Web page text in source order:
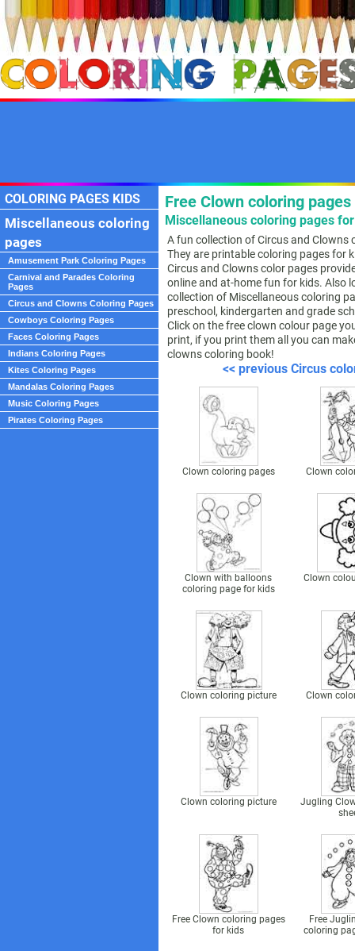
COLORING PAGES KIDS
Miscellaneous coloring
pages
Amusement Park Coloring Pages
Carnival and Parades Coloring
Pages
Circus and Clowns Coloring Pages
Cowboys Coloring Pages
Faces Coloring Pages
Indians Coloring Pages
Kites Coloring Pages
Mandalas Coloring Pages
Music Coloring Pages
Pirates Coloring Pages
Free Clown coloring
Miscellaneous coloring pages
A fun collection of Circus and Clowns
They are printable coloring pages for
Circus and Clowns color pages
online and at-home fun for kids. Also
collection of Miscellaneous coloring
preschool, kindergarten and grade
Click on the free clown colour page
print, if you print them all you can
clowns coloring book!
<< previous Circus
Clown coloring pages Clown
Clown with balloons
coloring page for kids
Clown
Clown coloring picture Clown
Clown coloring picture
Jugling
Free Clown coloring pages
for kids
Free
coloring